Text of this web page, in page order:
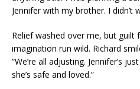
Jennifer with my brother. I didn’t
Relief washed over me, but guilt
imagination run wild. Richard
“We’re all adjusting. Jennifer’s
she’s safe and loved.”